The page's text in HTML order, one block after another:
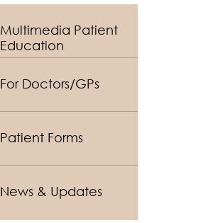
Multimedia Patient
Education
For Doctors/GPs
Patient Forms
News & Updates